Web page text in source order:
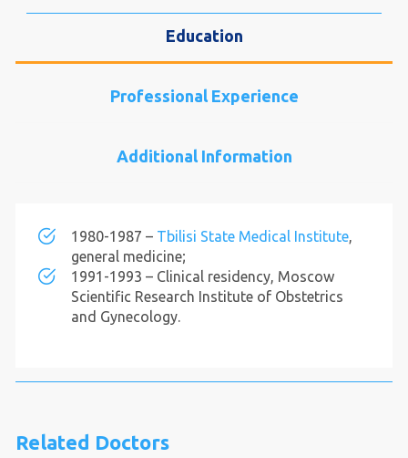
Education
Professional Experience
Additional Information
1980-1987 – Tbilisi State Medical Institute,
general medicine;
1991-1993 – Clinical residency, Moscow
Scientific Research Institute of Obstetrics
and Gynecology.
Related Doctors